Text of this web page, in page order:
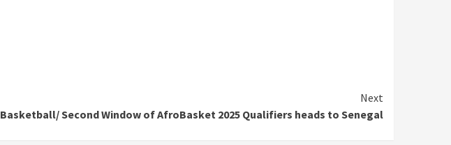
Next
Basketball/ Second Window of AfroBasket 2025 Qualifiers heads to Senegal